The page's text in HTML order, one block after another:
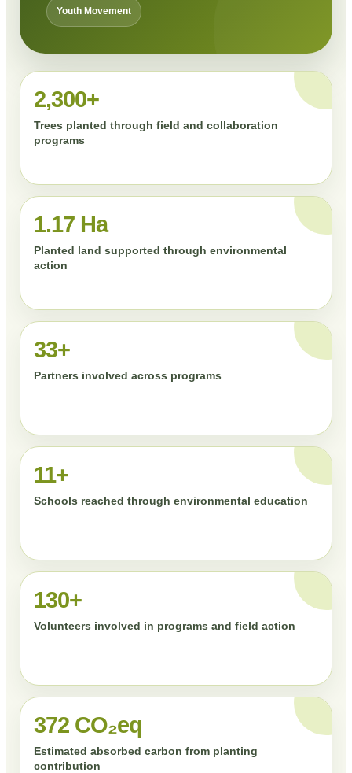
Youth Movement
2,300+
Trees planted through field and collaboration
programs
1.17 Ha
Planted land supported through environmental
action
33+
Partners involved across programs
11+
Schools reached through environmental education
130+
Volunteers involved in programs and field action
372 CO₂eq
Estimated absorbed carbon from planting
contribution